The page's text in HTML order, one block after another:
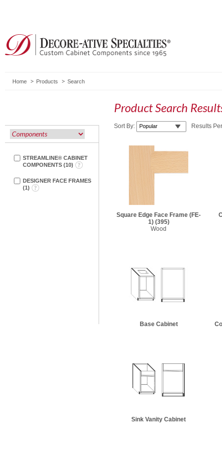
Home Products Search
STREAMLINE® CABINET
COMPONENTS (10)
DESIGNER FACE FRAMES
(1)
Product Search
Sort By: Results
Square Edge Face Frame (FE-
1) (395)
Wood
Base Cabinet
Sink Vanity Cabinet